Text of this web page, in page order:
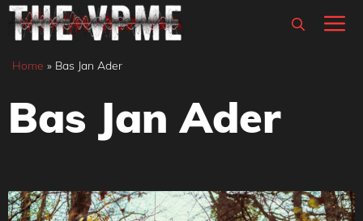
Skip
content
Home » Bas Jan Ader
Bas Jan Ader